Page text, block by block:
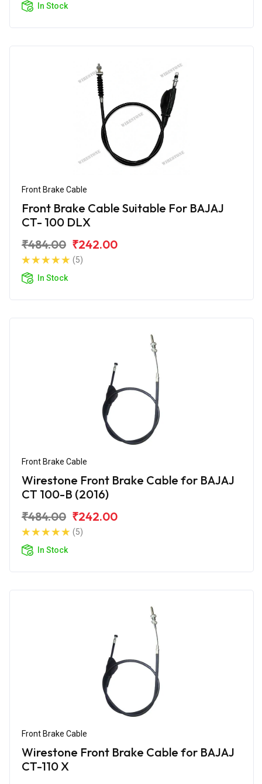
In Stock
Front Brake Cable
Front Brake Cable Suitable For BAJAJ
CT- 100 DLX
₹484.00 ₹242.00
(5)
In Stock
Front Brake Cable
Wirestone Front Brake Cable for BAJAJ
CT 100-B (2016)
₹484.00 ₹242.00
(5)
In Stock
Front Brake Cable
Wirestone Front Brake Cable for BAJAJ
CT-110 X